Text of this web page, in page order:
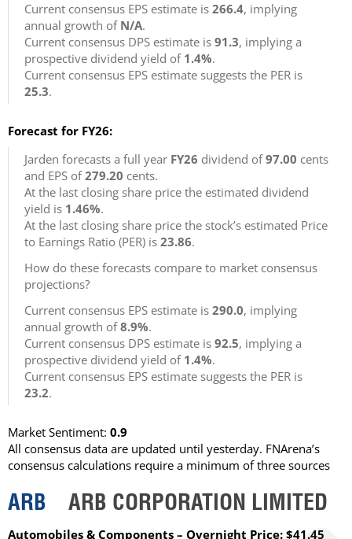
Current consensus EPS estimate is 266.4, implying
annual growth of N/A.
Current consensus DPS estimate is 91.3, implying a
prospective dividend yield of 1.4%.
Current consensus EPS estimate suggests the PER is
25.3.
Forecast for FY26:
Jarden forecasts a full year FY26 dividend of97.00 cents
and EPS of279.20 cents.
At the last closing share price the estimated dividend
yield is 1.46%.
At the last closing share price the stock’s estimated Price
to Earnings Ratio (PER) is 23.86.
How do these forecasts compare to market consensus
projections?
Current consensus EPS estimate is 290.0, implying
annual growth of8.9%.
Current consensus DPS estimate is 92.5, implying a
prospective dividend yield of 1.4%.
Current consensus EPS estimate suggests the PER is
23.2.
Market Sentiment: 0.9
All consensus data are updated until yesterday. FNArena’s
consensus calculations require a minimum of three sources
ARB ARB CORPORATION LIMITED
Automobiles & Components – Overnight Price: $41.45